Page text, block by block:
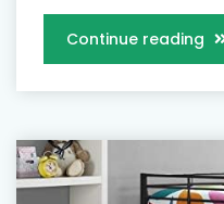
Continue reading